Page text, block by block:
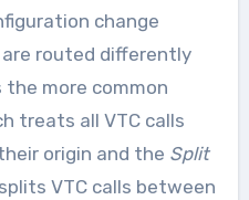
change
routed differently
more common
treats all VTC calls
origin and the Split
VTC calls between